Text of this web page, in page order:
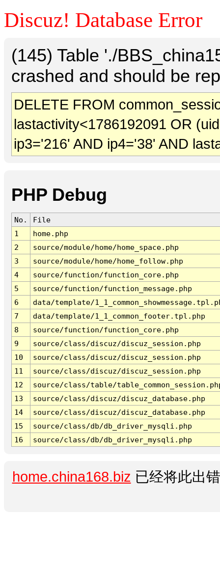
Discuz! Database Error
(145) Table './
crashed and should be
DELETE FROM
lastactivity<1786192091 OR
ip3='216' AND ip4='38' AND
PHP Debug
No.
File
1
home.php
2
source/module/home/home_space.php
3
source/module/home/home_follow.php
4
source/function/function_core.php
5
source/function/function_message.php
6
data/template/
7
data/template/1_1_common_footer.tpl.php
8
source/function/function_core.php
9
source/class/discuz/discuz_session.php
10
source/class/discuz/discuz_session.php
11
source/class/discuz/discuz_session.php
12
source/class/table/
13
source/class/discuz/discuz_database.php
14
source/class/discuz/discuz_database.php
15
source/class/db/db_driver_mysqli.php
16
source/class/db/db_driver_mysqli.php
home.china168.biz 已经将此出